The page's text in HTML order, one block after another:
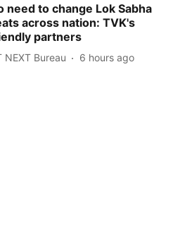
need to change Lok Sabha
across nation: TVK's
partners
NEXT Bureau 6 hours ago